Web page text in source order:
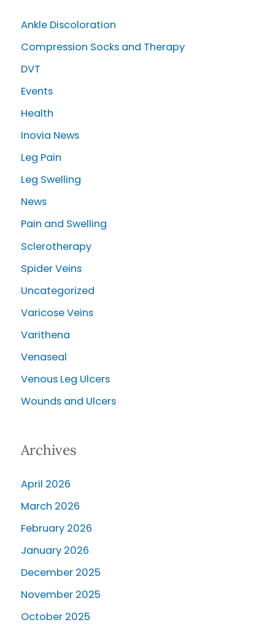
h
f
o
r
:
Ankle Discoloration
Compression Socks and Therapy
DVT
Events
Health
Inovia News
Leg Pain
Leg Swelling
News
Pain and Swelling
Sclerotherapy
Spider Veins
Uncategorized
Varicose Veins
Varithena
Venaseal
Venous Leg Ulcers
Wounds and Ulcers
Archives
April 2026
March 2026
February 2026
January 2026
December 2025
November 2025
October 2025